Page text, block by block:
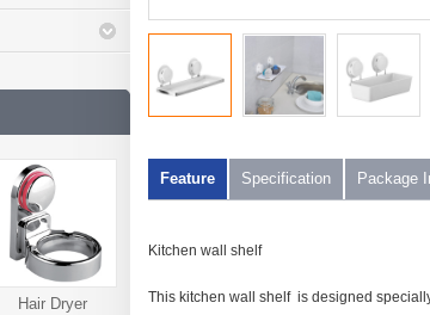
Feature Specification Package
Kitchen wall shelf
This kitchen wall shelf is designed
Hair Dryer